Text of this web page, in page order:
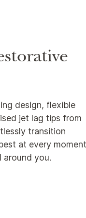
design, flexible
jet lag tips from
transition
at every
around you.